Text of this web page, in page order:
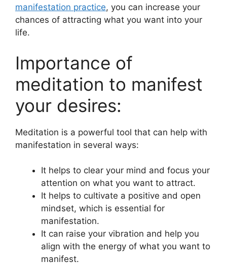
manifestation practice, you can increase your
chances of attracting what you want into your
life.
Importance of
meditation to manifest
your desires:
Meditation is a powerful tool that can help with
manifestation in several ways:
It helps to clear your mind and focus your
attention on what you want to attract.
It helps to cultivate a positive and open
mindset, which is essential for
manifestation.
It can raise your vibration and help you
align with the energy of what you want to
manifest.